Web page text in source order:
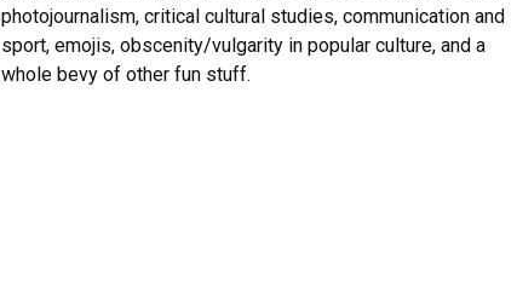
photojournalism, critical cultural studies, communication and
sport, emojis, obscenity/vulgarity in popular culture, and a
whole bevy of other fun stuff.